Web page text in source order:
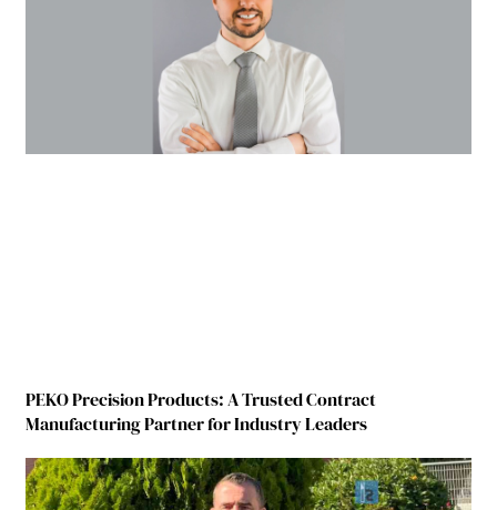
PEKO Precision Products: A Trusted Contract
Manufacturing Partner for Industry Leaders